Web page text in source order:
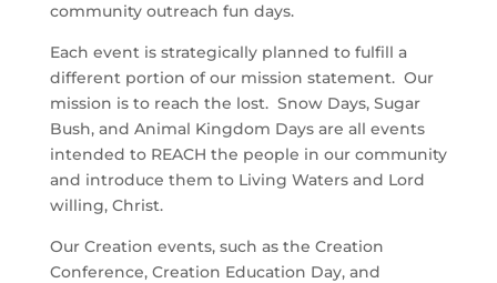
community outreach fun days.
Each event is strategically planned to fulfill a
different portion of our mission statement. Our
mission is to reach the lost. Snow Days, Sugar
Bush, and Animal Kingdom Days are all events
intended to REACH the people in our community
and introduce them to Living Waters and Lord
willing, Christ.
Our Creation events, such as the Creation
Conference, Creation Education Day, and